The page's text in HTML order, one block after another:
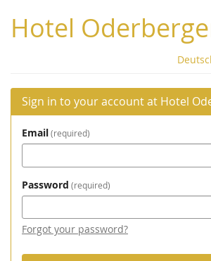
main
content
Hotel
Sign in to your account at Hotel
Email required
Password required
Forgot your password?